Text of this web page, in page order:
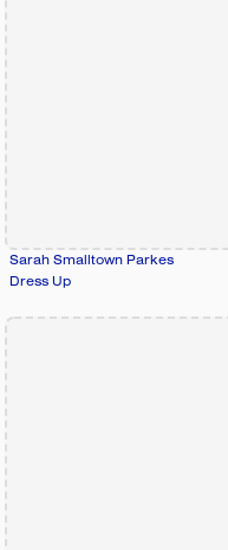
Sarah Smalltown Parkes
Dress Up